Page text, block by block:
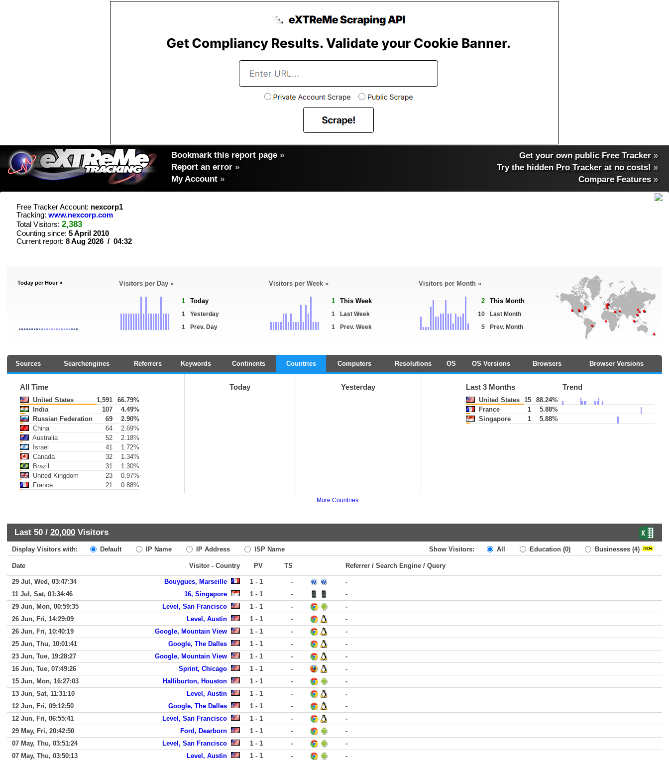
Bookmark this report page »
Report an error »
My Account »
Get your own public Free Tracker »
Try the hidden Pro Tracker at no costs! »
Compare Features»
Free Tracker Account: nexcorp1
Tracking: www.nexcorp.com
Total Visitors: 2,383
Counting since: 5 April 2010
Current report: 8 Aug 2026 / 04:32
Today per Hour » Visitors per Day »
1 Today
1
Yesterday
1
Prev. Day
Visitors per Week »
1 This Week
1
Last Week
1
Prev. Week
Visitors per Month »
2 This Month
10
Last Month
5
Prev. Month
Sources Searchengines Referrers Keywords Continents Countries Computers Resolutions OS OS Versions Browsers Browser Versions
All Time
United States 1,591
66.79%
India
107
4.49%
Russian Federation
69
2.90%
China
64
2.69%
Australia
52
2.18%
Israel
41
1.72%
Canada
32
1.34%
Brazil
31
1.30%
United Kingdom
23
0.97%
France
21 0.88%
Today Yesterday Last 3 Months Trend
United States 15
88.24%
France
1
5.88%
Singapore
1 5.88%
More Countries
Last 50 / 20,000 Visitors
Display Visitors with: Default IP Name IP Address ISP Name Show Visitors: All Education (0) Businesses (4)
Date Visitor - Country PV TS Referrer / Search Engine / Query
29 Jul, Wed, 03:47:34 Bouygues, Marseille 1 - 1 -
-
11 Jul, Sat, 01:34:46
16, Singapore 1 - 1 -
-
29 Jun, Mon, 00:59:35
Level, San Francisco 1 - 1 -
-
26 Jun, Fri, 14:29:09
Level, Austin 1 - 1 -
-
26 Jun, Fri, 10:40:19
Google, Mountain View 1 - 1 -
-
25 Jun, Thu, 10:01:41
Google, The Dalles 1 - 1 -
-
23 Jun, Tue, 19:28:27
Google, Mountain View 1 - 1 -
-
16 Jun, Tue, 07:49:26
Sprint, Chicago 1 - 1 -
-
15 Jun, Mon, 16:27:03
Halliburton, Houston 1 - 1 -
-
13 Jun, Sat, 11:31:10
Level, Austin 1 - 1 -
-
12 Jun, Fri, 09:12:50
Google, The Dalles 1 - 1 -
-
12 Jun, Fri, 06:55:41
Level, San Francisco 1 - 1 -
-
29 May, Fri, 20:42:50
Ford, Dearborn 1 - 1 -
-
07 May, Thu, 03:51:24
Level, San Francisco 1 - 1 -
-
07 May, Thu, 03:50:13
Level, Austin 1 - 1 -
-